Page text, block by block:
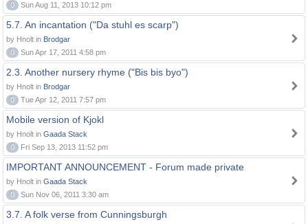
0
Sun Aug 11, 2013 10:12 pm
5.7. An incantation ("Da stuhl es scarp")
by Hnolt in Brodgar
0
Sun Apr 17, 2011 4:58 pm
2.3. Another nursery rhyme ("Bis bis byo")
by Hnolt in Brodgar
0
Tue Apr 12, 2011 7:57 pm
Mobile version of Kjokl
by Hnolt in Gaada Stack
0
Fri Sep 13, 2013 11:52 pm
IMPORTANT ANNOUNCEMENT - Forum made private
by Hnolt in Gaada Stack
0
Sun Nov 06, 2011 3:30 am
3.7. A folk verse from Cunningsburgh